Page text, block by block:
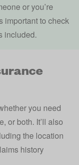
or you’re
important to check
included.
you need
, or both. It’ll also
the location
history